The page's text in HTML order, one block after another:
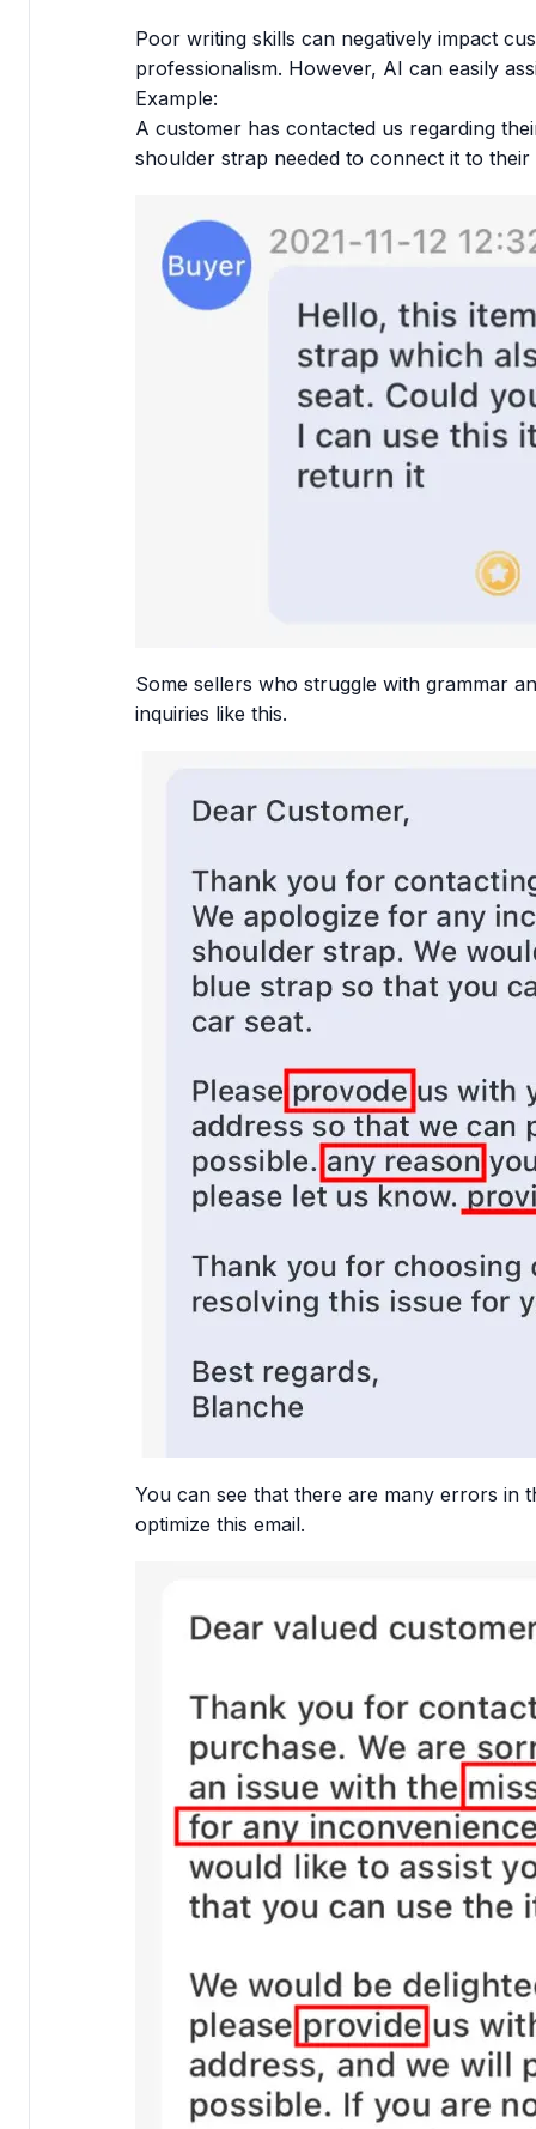
Poor writing skills can negatively impact
professionalism. However, AI can easily
Example:
A customer has contacted us regarding
shoulder strap needed to connect it to
Some sellers who struggle with grammar
inquiries like this.
You can see that there are many errors in
optimize this email.